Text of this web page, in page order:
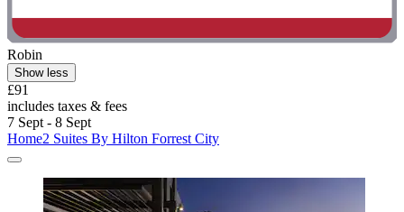
Robin
Show less
£91
includes taxes & fees
7 Sept - 8 Sept
Home2 Suites By Hilton Forrest City